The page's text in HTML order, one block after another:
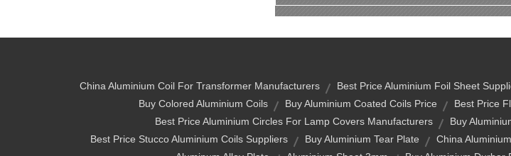
China Aluminium Coil For Transformer Manufacturers Best Price Aluminium Foil Sheet
Buy Colored Aluminium Coils
Buy Aluminium Coated Coils Price Best Price
Best Price Aluminium Circles For Lamp Covers Manufacturers
Buy
Best Price Stucco Aluminium Coils Suppliers
Buy Aluminium Tear Plate China